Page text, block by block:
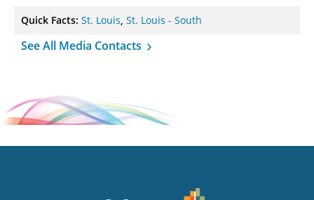
Quick Facts: St. Louis St. Louis - South
See All Media Contacts